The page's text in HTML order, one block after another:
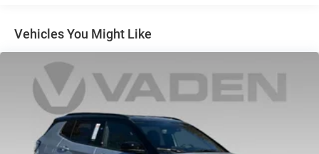
Electric Parking Brake
Brake Actuated Limited Slip Differential
Vehicles You Might Like